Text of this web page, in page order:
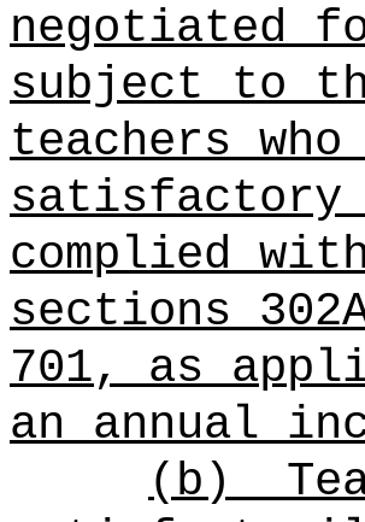
negotiated
subject to
teachers
satisfactory
complied
sections
701, as
an annual
(b)